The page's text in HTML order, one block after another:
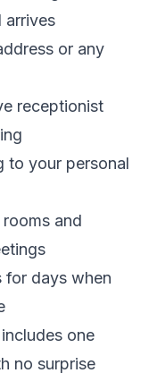
arrives
or any
receptionist
to your personal
and
for days when
one
no surprise